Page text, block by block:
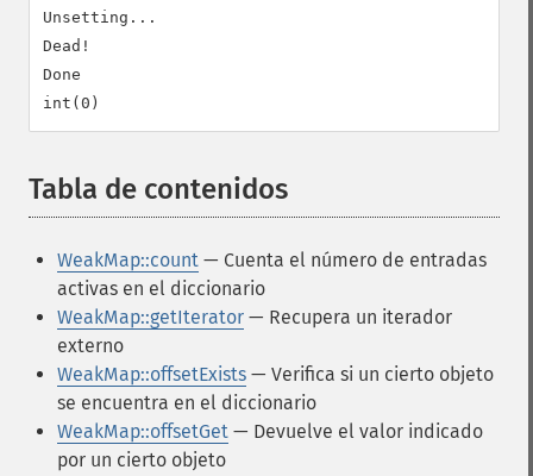
Unsetting...
Dead!
Done
Tabla de contenidos
WeakMap::count — Cuenta el número de entradas
activas en el diccionario
WeakMap::getIterator — Recupera un iterador
externo
WeakMap::offsetExists — Verifica si un cierto objeto
se encuentra en el diccionario
WeakMap::offsetGet — Devuelve el valor indicado
por un cierto objeto